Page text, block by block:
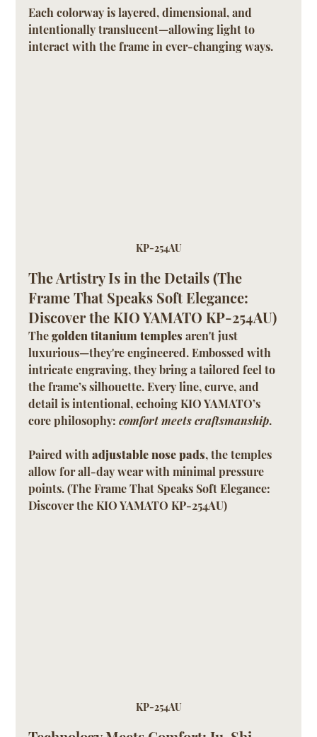
Each colorway is layered, dimensional, and
intentionally translucent—allowing light to
interact with the frame in ever-changing ways.
KP-254AU
The Artistry Is in the Details (The
Frame That Speaks Soft Elegance:
Discover the KIO YAMATO KP-254AU)
The golden titanium temples aren't just
luxurious—they're engineered. Embossed with
intricate engraving, they bring a tailored feel to
the frame’s silhouette. Every line, curve, and
detail is intentional, echoing KIO YAMATO’s
core philosophy: comfort meets craftsmanship.
Paired with adjustable nose pads, the temples
allow for all-day wear with minimal pressure
points. (The Frame That Speaks Soft Elegance:
Discover the KIO YAMATO KP-254AU)
KP-254AU